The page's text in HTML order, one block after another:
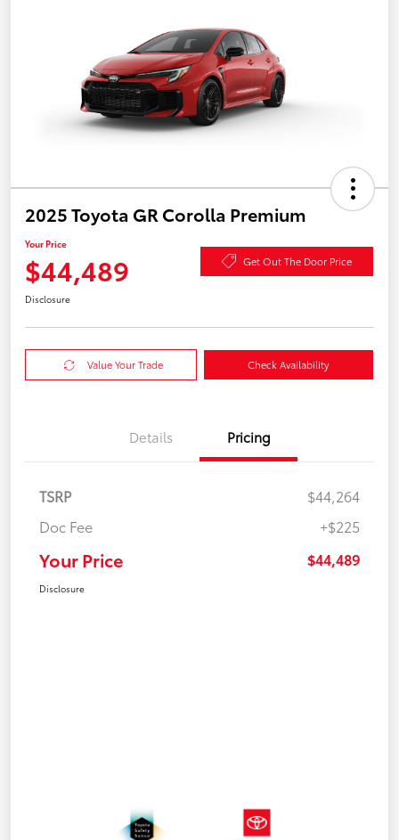
2025 Toyota GR Corolla Premium
Your Price
$44,489 Get Out The Door Price
Disclosure
Value Your Trade Check Availability
Details Pricing
TSRP
$44,264
Doc Fee
+$225
Your Price $44,489
Disclosure